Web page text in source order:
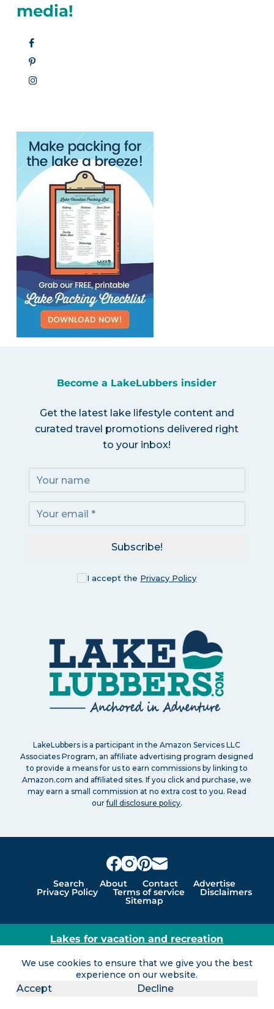
We use cookies to ensure that we give you the best
experience on our website.
Accept Decline
media!
Become a LakeLubbers insider
Get the latest lake lifestyle content and
curated travel promotions delivered right
to your inbox!
I accept the Privacy Policy
Subscribe!
LakeLubbers is a participant in the Amazon Services LLC
Associates Program, an affiliate advertising program designed
to provide a means for us to earn commissions by linking to
Amazon.com and affiliated sites. If you click and purchase, we
may earn a small commission at no extra cost to you. Read
ourfull disclosure policy.
Search About Contact Advertise
Privacy Policy Terms of service Disclaimers
Sitemap
Lakes for vacation and recreation
Except as noted, Copyright © 2005 - 2026 G&C
Ventures LLC. All rights reserved. LakeLubbers and
LakeLubbers.com are trademarks of G & C Ventures
LLC.